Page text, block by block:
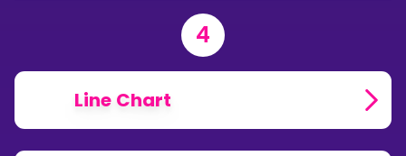
4
Line Chart